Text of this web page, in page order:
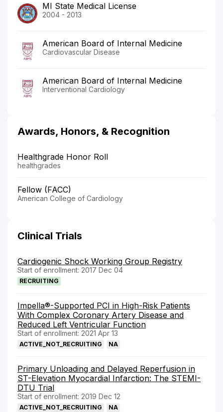
MI State Medical License
2004 - 2013
American Board of Internal Medicine
Cardiovascular Disease
American Board of Internal Medicine
Interventional Cardiology
Awards, Honors, & Recognition
Healthgrade Honor Roll
healthgrades
Fellow (FACC)
American College of Cardiology
Clinical Trials
Cardiogenic Shock Working Group Registry
Start of enrollment: 2017 Dec 04
RECRUITING
Impella®-Supported PCI in High-Risk Patients
With Complex Coronary Artery Disease and
Reduced Left Ventricular Function
Start of enrollment: 2021 Apr 13
ACTIVE_NOT_RECRUITING NA
Primary Unloading and Delayed Reperfusion in
ST-Elevation Myocardial Infarction: The STEMI-
DTU Trial
Start of enrollment: 2019 Dec 12
ACTIVE_NOT_RECRUITING NA